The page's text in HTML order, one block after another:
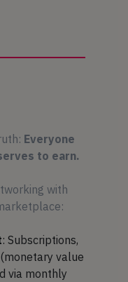
Everyone
to earn.
with
: Subscriptions,
value
via monthly